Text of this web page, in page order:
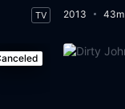
TV 2013 43m